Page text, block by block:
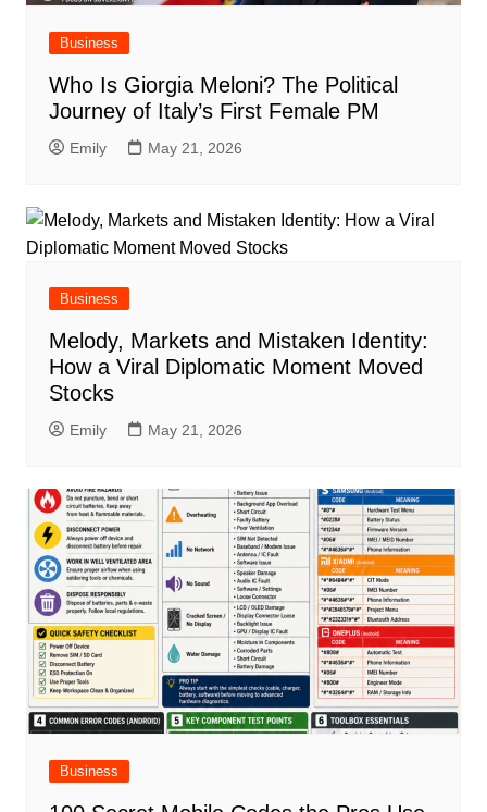
Business
Who Is Giorgia Meloni? The Political
Journey of Italy’s First Female PM
Emily May 21, 2026
Business
Melody, Markets and Mistaken Identity:
How a Viral Diplomatic Moment Moved
Stocks
Emily May 21, 2026
Business